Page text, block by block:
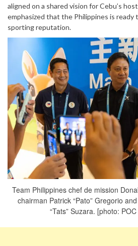
aligned on a shared vision for Cebu’s
emphasized that the Philippines is ready
sporting reputation.
Team Philippines chef de mission
chairman Patrick “Pato” Gregorio
“Tats” Suzara. [photo: